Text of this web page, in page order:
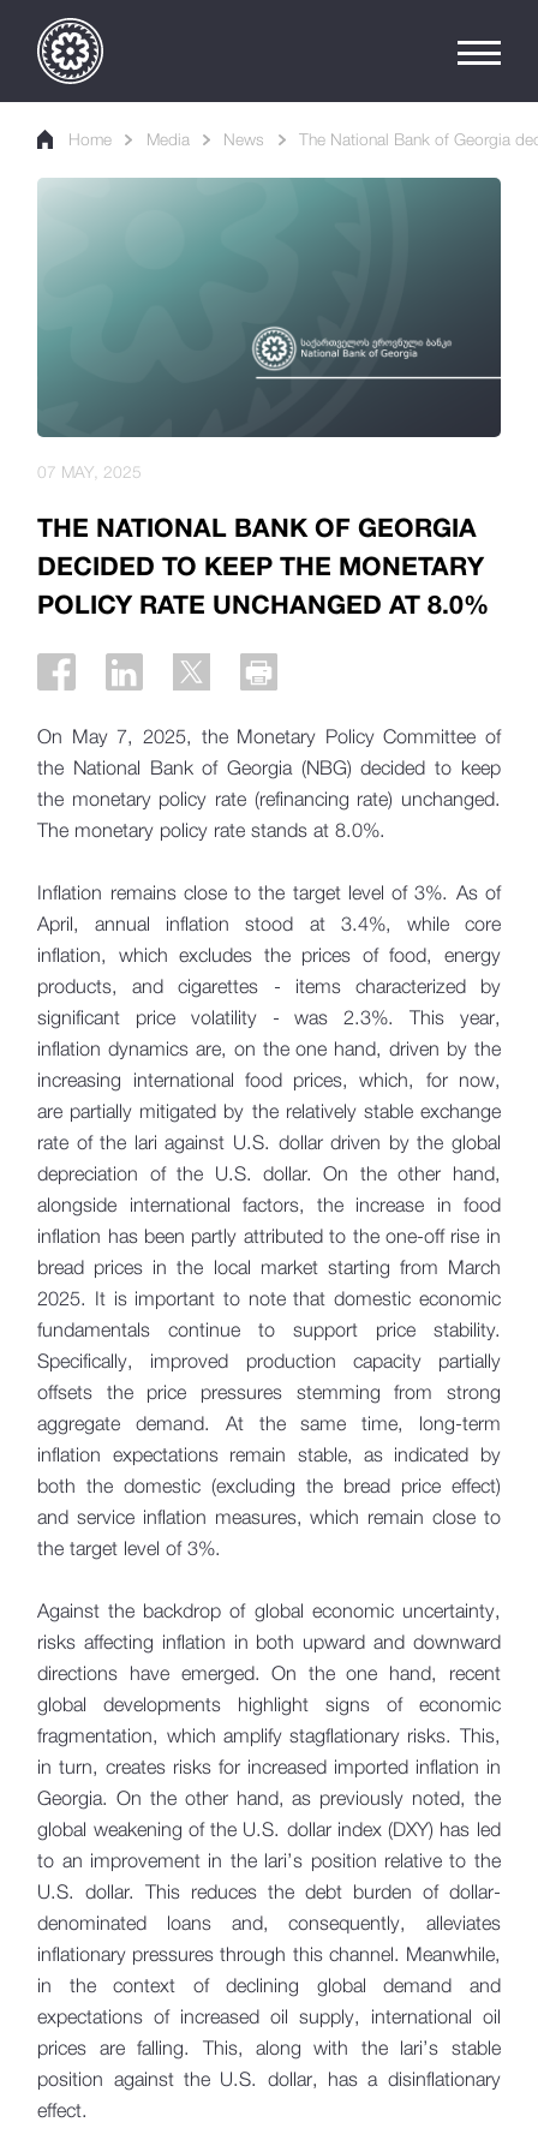
Home Media News The National Bank of Georgia
THE NATIONAL BANK OF GEORGIA
DECIDED TO KEEP THE MONETARY
POLICY RATE UNCHANGED AT 8.0%
07 MAY, 2025
On May 7, 2025, the Monetary Policy Committee of
the National Bank of Georgia (NBG) decided to keep
the monetary policy rate (refinancing rate) unchanged.
The monetary policy rate stands at 8.0%.
Inflation remains close to the target level of 3%. As of
April, annual inflation stood at 3.4%, while core
inflation, which excludes the prices of food, energy
products, and cigarettes - items characterized by
significant price volatility - was 2.3%. This year,
inflation dynamics are, on the one hand, driven by the
increasing international food prices, which, for now,
are partially mitigated by the relatively stable exchange
rate of the lari against U.S. dollar driven by the global
depreciation of the U.S. dollar. On the other hand,
alongside international factors, the increase in food
inflation has been partly attributed to the one-off rise in
bread prices in the local market starting from March
2025. It is important to note that domestic economic
fundamentals continue to support price stability.
Specifically, improved production capacity partially
offsets the price pressures stemming from strong
aggregate demand. At the same time, long-term
inflation expectations remain stable, as indicated by
both the domestic (excluding the bread price effect)
and service inflation measures, which remain close to
the target level of 3%.
Against the backdrop of global economic uncertainty,
risks affecting inflation in both upward and downward
directions have emerged. On the one hand, recent
global developments highlight signs of economic
fragmentation, which amplify stagflationary risks. This,
in turn, creates risks for increased imported inflation in
Georgia. On the other hand, as previously noted, the
global weakening of the U.S. dollar index (DXY) has led
to an improvement in the lari’s position relative to the
U.S. dollar. This reduces the debt burden of dollar-
denominated loans and, consequently, alleviates
inflationary pressures through this channel. Meanwhile,
in the context of declining global demand and
expectations of increased oil supply, international oil
prices are falling. This, along with the lari’s stable
position against the U.S. dollar, has a disinflationary
effect.